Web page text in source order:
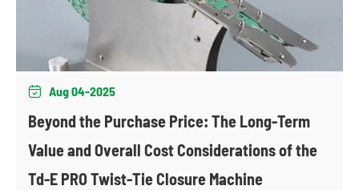
 Aug 04-2025
Beyond the Purchase Price: The Long-Term
Value and Overall Cost Considerations of the
Td-E PRO Twist-Tie Closure Machine